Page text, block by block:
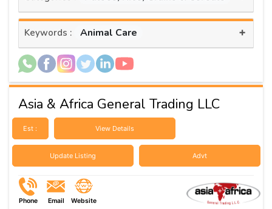
Keywords : Animal Care +
Asia & Africa General Trading LLC
Est : View Details
Update Listing Advt
Phone Email Website